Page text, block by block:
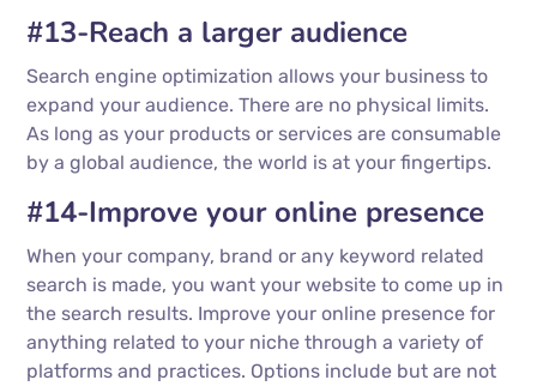
#13-Reach a larger audience
Search engine optimization allows your business to
expand your audience. There are no physical limits.
As long as your products or services are consumable
by a global audience, the world is at your fingertips.
#14-Improve your online presence
When your company, brand or any keyword related
search is made, you want your website to come up in
the search results. Improve your online presence for
anything related to your niche through a variety of
platforms and practices. Options include but are not